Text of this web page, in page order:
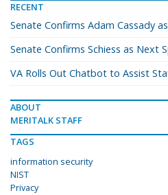
RECENT
Senate Confirms Adam Cassady
Senate Confirms Schiess as Next
VA Rolls Out Chatbot to Assist
ABOUT
MERITALK STAFF
TAGS
information security
NIST
Privacy